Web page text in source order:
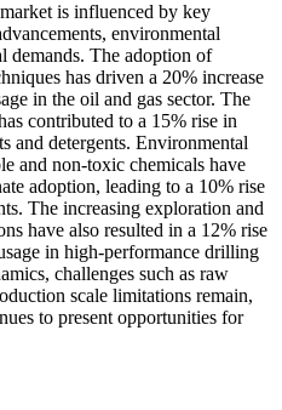
is influenced by key
environmental
demands. The adoption of
has driven a 20% increase
in the oil and gas sector. The
contributed to a 15% rise in
and detergents. Environmental
and non-toxic chemicals have
adoption, leading to a 10% rise
The increasing exploration and
have also resulted in a 12% rise
in high-performance drilling
challenges such as raw
scale limitations remain,
to present opportunities for